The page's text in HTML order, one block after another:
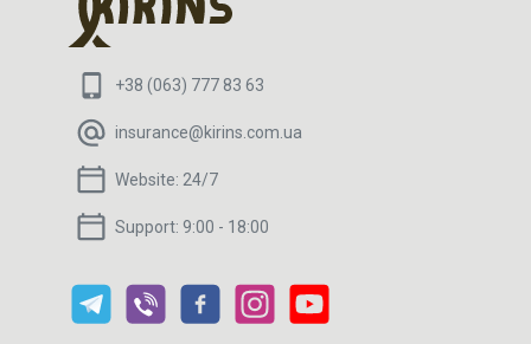
+38 (063) 777 83 63
insurance@kirins.com.ua
Website: 24/7
Support: 9:00 - 18:00